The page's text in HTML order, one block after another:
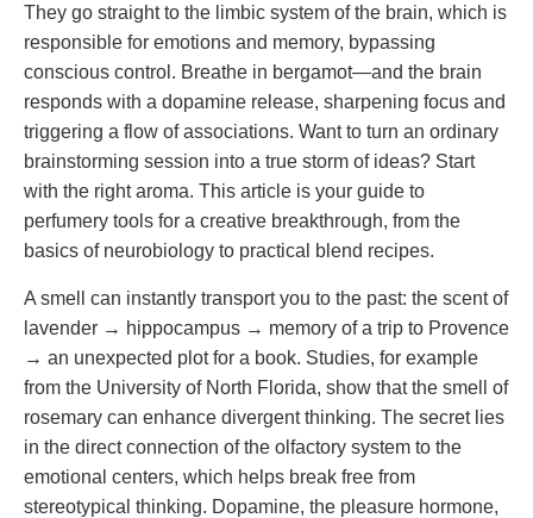
They go straight to the limbic system of the brain, which is
responsible for emotions and memory, bypassing
conscious control. Breathe in bergamot—and the brain
responds with a dopamine release, sharpening focus and
triggering a flow of associations. Want to turn an ordinary
brainstorming session into a true storm of ideas? Start
with the right aroma. This article is your guide to
perfumery tools for a creative breakthrough, from the
basics of neurobiology to practical blend recipes.
A smell can instantly transport you to the past: the scent of
lavender → hippocampus → memory of a trip to Provence
→ an unexpected plot for a book. Studies, for example
from the University of North Florida, show that the smell of
rosemary can enhance divergent thinking. The secret lies
in the direct connection of the olfactory system to the
emotional centers, which helps break free from
stereotypical thinking. Dopamine, the pleasure hormone,